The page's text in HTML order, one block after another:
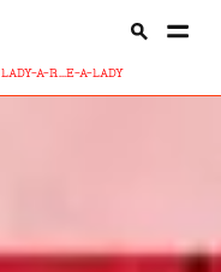
LADY-A-R...E-A-LADY